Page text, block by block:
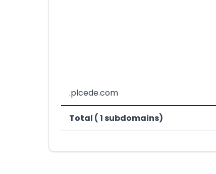
.plcede.com
Total ( 1 subdomains)